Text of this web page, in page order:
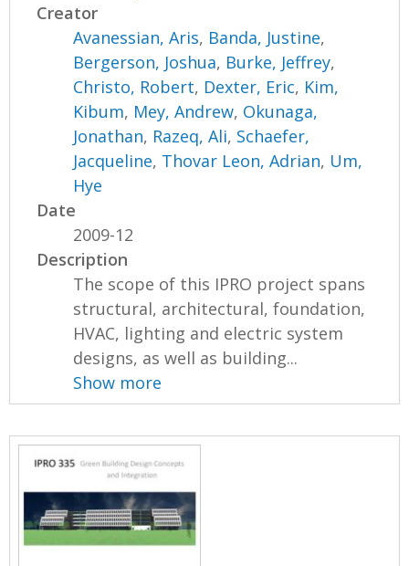
Creator
Avanessian, Aris, Banda, Justine,
Bergerson, Joshua, Burke, Jeffrey,
Christo, Robert, Dexter, Eric, Kim,
Kibum, Mey, Andrew, Okunaga,
Jonathan, Razeq, Ali, Schaefer,
Jacqueline, Thovar Leon, Adrian, Um,
Hye
Date
2009-12
Description
The scope of this IPRO project spans
structural, architectural, foundation,
HVAC, lighting and electric system
designs, as well as building...
Show more